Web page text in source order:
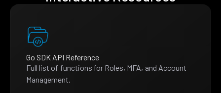
Go SDK API Reference
Full list of functions for Roles, MFA, and Account
Management.